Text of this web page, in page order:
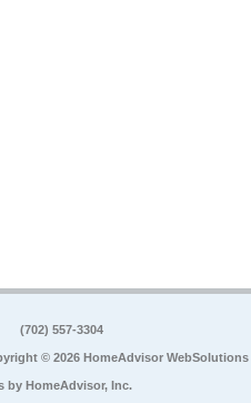
(702) 557-3304
© 2026 HomeAdvisor WebSolutions
by HomeAdvisor, Inc.